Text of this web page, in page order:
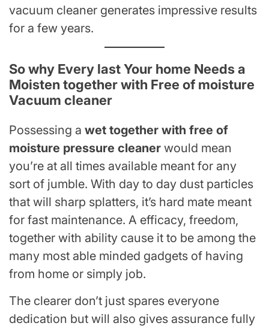
vacuum cleaner generates impressive results
for a few years.
So why Every last Your home Needs a
Moisten together with Free of moisture
Vacuum cleaner
Possessing a wet together with free of
moisture pressure cleaner would mean
you’re at all times available meant for any
sort of jumble. With day to day dust particles
that will sharp splatters, it’s hard mate meant
for fast maintenance. A efficacy, freedom,
together with ability cause it to be among the
many most able minded gadgets of having
from home or simply job.
The clearer don’t just spares everyone
dedication but will also gives assurance fully